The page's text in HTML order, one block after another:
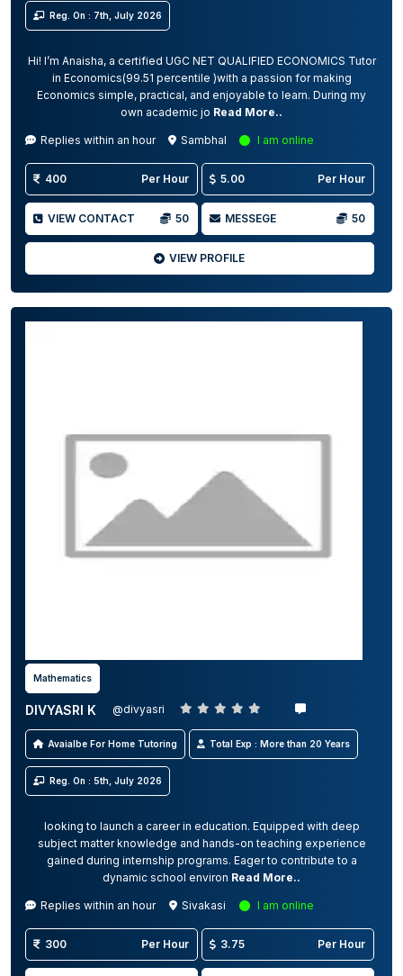
Reg. On : 7th, July 2026
Hi! I’m Anaisha, a certified UGC NET QUALIFIED ECONOMICS Tutor
in Economics(99.51 percentile )with a passion for making
Economics simple, practical, and enjoyable to learn. During my
own academic jo Read More..
Replies within an hour Sambhal I am online
400 Per Hour 5.00 Per Hour
VIEW CONTACT 50 MESSEGE 50
VIEW PROFILE
Mathematics
DIVYASRI K @divyasri
Avaialbe For Home Tutoring Total Exp : More than 20 Years
Reg. On : 5th, July 2026
looking to launch a career in education. Equipped with deep
subject matter knowledge and hands-on teaching experience
gained during internship programs. Eager to contribute to a
dynamic school environ Read More..
Replies within an hour Sivakasi I am online
300 Per Hour 3.75 Per Hour